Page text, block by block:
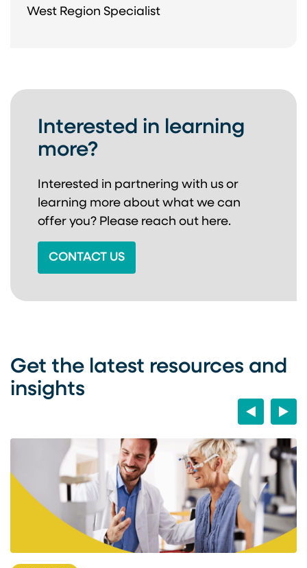
West Region Specialist
Interested in learning
more?
Interested in partnering with us or
learning more about what we can
offer you? Please reach out here.
CONTACT US
Get the latest resources and
insights
PreviousNext